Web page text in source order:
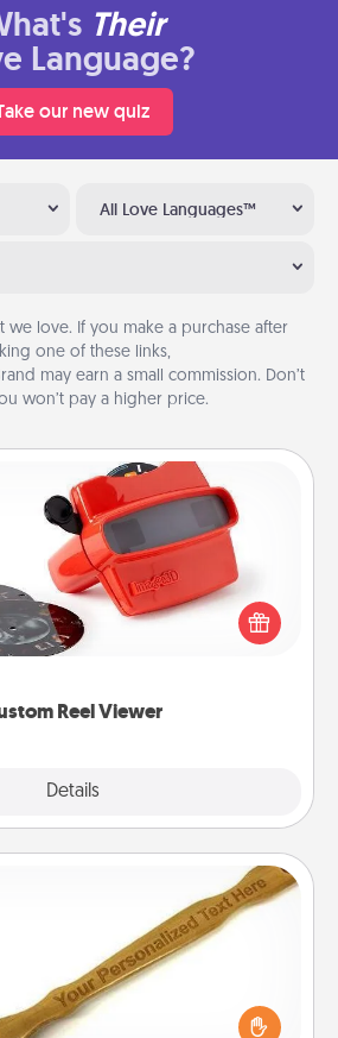
Their
Language?
our new quiz
All Love Languages™
we love. If you make a purchase after
one of these links,
may earn a small commission. Don’t
won’t pay a higher price.
Reel Viewer
Details
Reel Viewer
is sure to delight! Order a custom
watch the magic happen. Your
will “reel" in the love as these
are relived over and over
who feels loved through Physical
consider giving a back scratcher or